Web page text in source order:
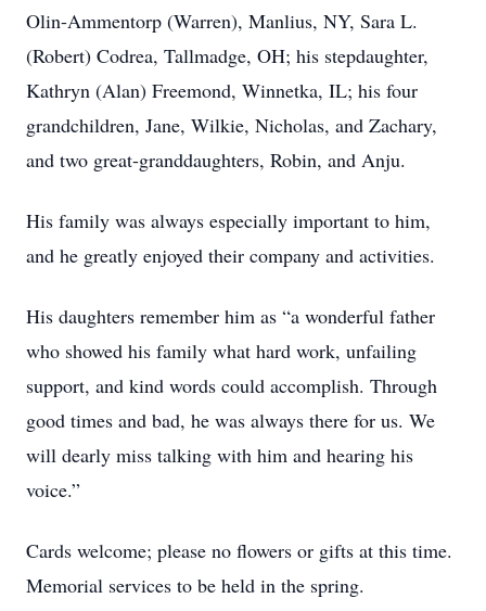
Olin-Ammentorp (Warren), Manlius, NY, Sara L.
(Robert) Codrea, Tallmadge, OH; his stepdaughter,
Kathryn (Alan) Freemond, Winnetka, IL; his four
grandchildren, Jane, Wilkie, Nicholas, and Zachary,
and two great-granddaughters, Robin, and Anju.
His family was always especially important to him,
and he greatly enjoyed their company and activities.
His daughters remember him as “a wonderful father
who showed his family what hard work, unfailing
support, and kind words could accomplish. Through
good times and bad, he was always there for us. We
will dearly miss talking with him and hearing his
voice.”
Cards welcome; please no flowers or gifts at this time.
Memorial services to be held in the spring.